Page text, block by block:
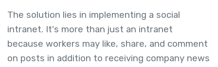
The solution lies in implementing a social
intranet. It's more than just an intranet
because workers may like, share, and comment
on posts in addition to receiving company news